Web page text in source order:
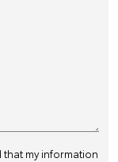
that my information